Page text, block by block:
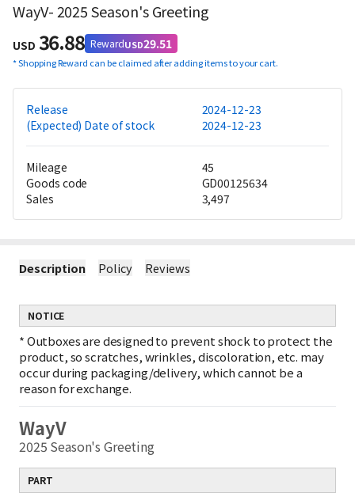
WayV- 2025 Season's Greeting
USD 36.88 RewardUSD29.51
*Shopping Reward can be claimed after adding items to your cart.
Release
2024-12-23
(Expected) Date of stock
2024-12-23
Mileage
45
Goods code
GD00125634
Sales
3,497
Description Policy Reviews
NOTICE
*Outboxes are designed to prevent shock to protect the
product, so scratches, wrinkles, discoloration, etc. may
occur during packaging/delivery, which cannot be a
reason for exchange.
WayV
2025 Season's Greeting
PART